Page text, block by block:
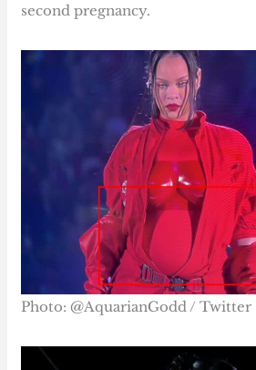
second pregnancy.
Photo: @AquarianGodd / Twitter